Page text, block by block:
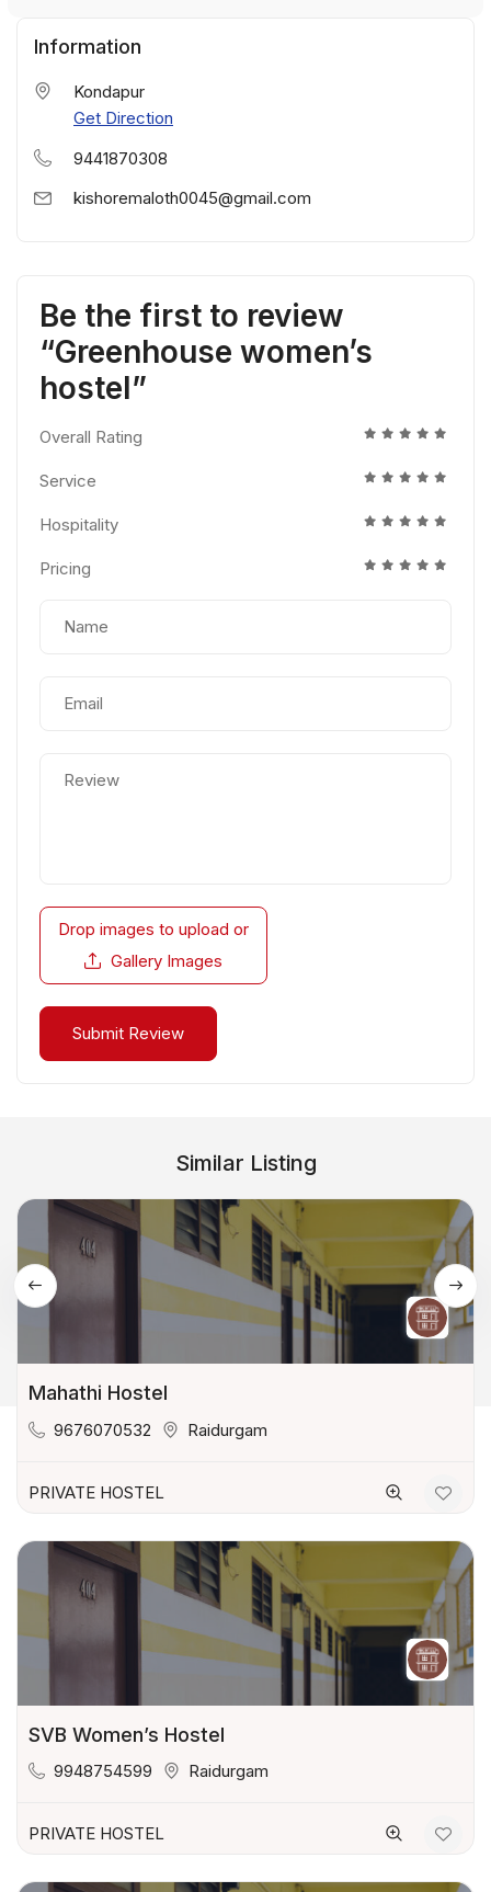
Information
Kondapur
Get Direction
9441870308
kishoremaloth0045@gmail.com
Be the first to review
“Greenhouse women’s
hostel”
Overall Rating
Service
Hospitality
Pricing
Drop images to upload or
Gallery Images
Similar Listing
Mahathi Hostel
9676070532 Raidurgam
PRIVATE HOSTEL
SVB Women’s Hostel
9948754599 Raidurgam
PRIVATE HOSTEL